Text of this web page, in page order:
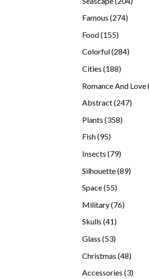
Famous 274274
Food 155155
products
Colorful 284284
Cities 188188
Romance And Love
Abstract 247247
Plants 358358
Fish 9595
Insects 7979
Silhouette 8989
Space 5555
Military 7676
Skulls 4141
Glass 5353
Christmas 4848
Accessories 33